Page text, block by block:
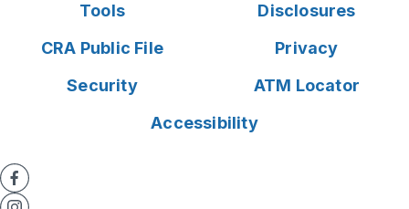
Tools
Disclosures
CRA Public File
Privacy
Security
ATM Locator
Accessibility